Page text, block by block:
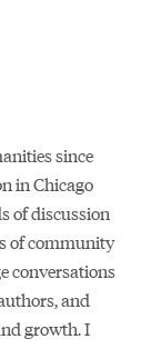
since
in Chicago
of discussion
of community
conversations
and
growth. I